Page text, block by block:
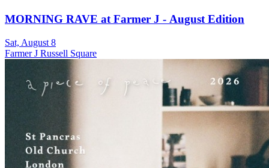
MORNING RAVE at Farmer J - August Edition
Sat, August 8
Farmer J Russell Square